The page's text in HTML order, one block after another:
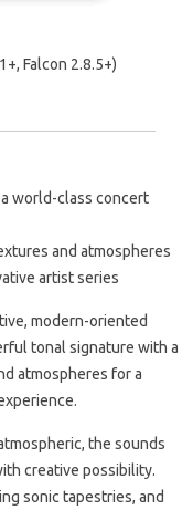
Falcon 2.8.5+)
world-class concert
and atmospheres
artist series
modern-oriented
tonal signature with a
atmospheres for a
the sounds
creative possibility.
sonic tapestries, and